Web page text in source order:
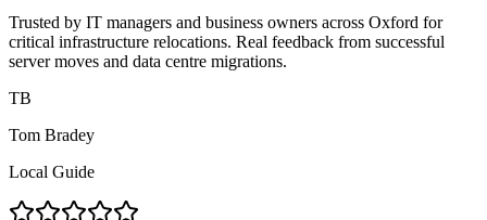
Trusted by IT managers and business owners across Oxford for
critical infrastructure relocations. Real feedback from successful
server moves and data centre migrations.
TB
Tom Bradey
Local Guide